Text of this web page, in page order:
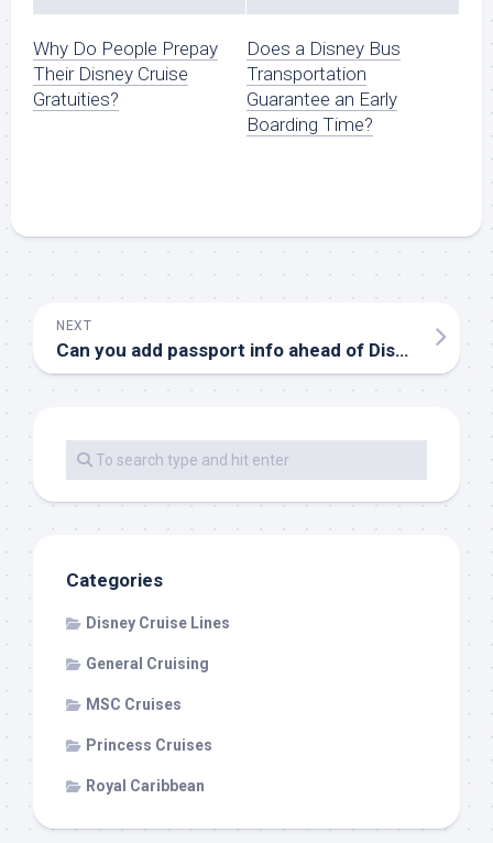
Why Do People Prepay
Their Disney Cruise
Gratuities?
Does a Disney Bus
Transportation
Guarantee an Early
Boarding Time?
NEXT
Can you add passport info ahead of Disney Cruise check-in?
Categories
Disney Cruise Lines
General Cruising
MSC Cruises
Princess Cruises
Royal Caribbean